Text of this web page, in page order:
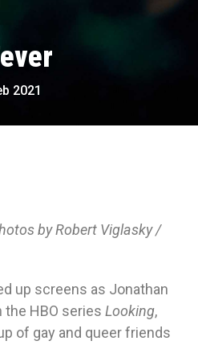
2021
by Robert Viglasky /
up screens as Jonathan
the HBO series Looking,
of gay and queer friends